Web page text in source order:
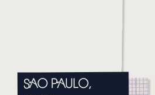
VIDEO
SAO PAULO,